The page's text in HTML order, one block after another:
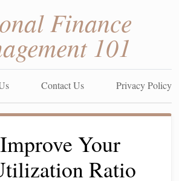
Finance
101
Contact Us Privacy Policy
Your
Ratio